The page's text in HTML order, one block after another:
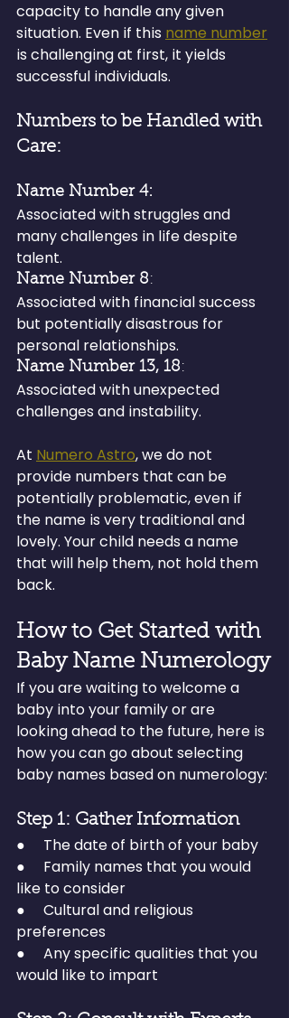
capacity to handle any given
situation. Even if this name number
is challenging at first, it yields
successful individuals.
Numbers to be Handled with
Care:
Name Number 4:
Associated with struggles and
many challenges in life despite
talent.
Name Number 8:
Associated with financial success
but potentially disastrous for
personal relationships.
Name Number 13, 18:
Associated with unexpected
challenges and instability.
At Numero Astro, we do not
provide numbers that can be
potentially problematic, even if
the name is very traditional and
lovely. Your child needs a name
that will help them, not hold them
back.
How to Get Started with
Baby Name Numerology
If you are waiting to welcome a
baby into your family or are
looking ahead to the future, here is
how you can go about selecting
baby names based on numerology:
Step 1: Gather Information
●     The date of birth of your baby
●     Family names that you would
like to consider
●     Cultural and religious
preferences
●     Any specific qualities that you
would like to impart